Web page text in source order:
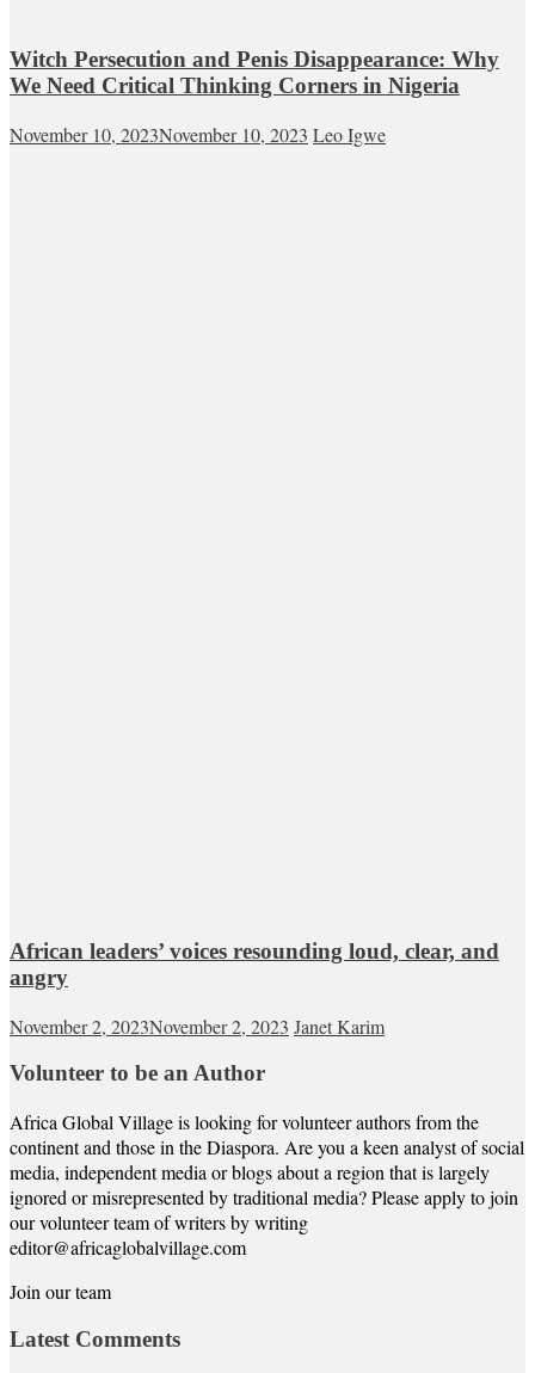
Witch Persecution and Penis Disappearance: Why
We Need Critical Thinking Corners in Nigeria
November 10, 2023November 10, 2023 Leo Igwe
African leaders’ voices resounding loud, clear, and
angry
November 2, 2023November 2, 2023 Janet Karim
Volunteer to be an Author
Africa Global Village is looking for volunteer authors from the
continent and those in the Diaspora. Are you a keen analyst of social
media, independent media or blogs about a region that is largely
ignored or misrepresented by traditional media? Please apply to join
our volunteer team of writers by writing
editor@africaglobalvillage.com
Join our team
Latest Comments